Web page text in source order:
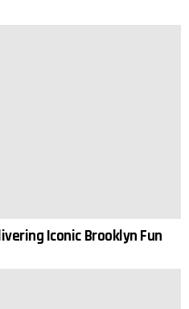
Iconic Brooklyn Fun